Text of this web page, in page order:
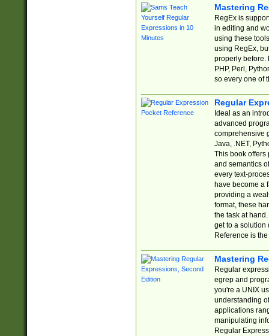
Mastering
RegEx is
in editing and
using these
using RegEx,
properly before.
PHP, Perl,
so every one of
Regular
Ideal as an
advanced
comprehensive
Java, .NET,
This book offers
and semantics
every text-
have become a
providing a
format, these
the task at
get to a solution
Reference is
Mastering
Regular
egrep and
you're a UNIX
understanding
applications
manipulating
Regular